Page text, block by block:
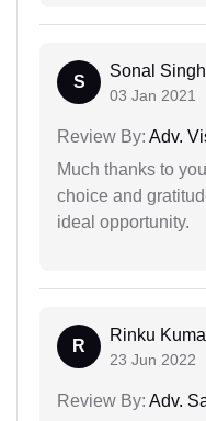
S
Sonal Singh
03 Jan 2021
Review By: Adv.
Much thanks to
choice and
ideal opportunity.
R
Rinku
23 Jun 2022
Review By: Adv.